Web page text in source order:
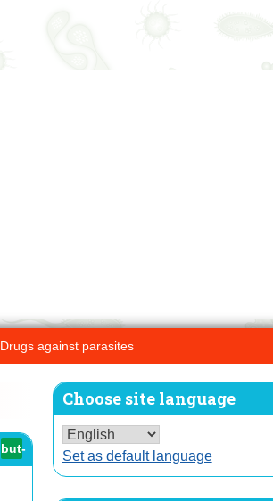
Drugs against parasites
but-
Choose site language
Set as default language